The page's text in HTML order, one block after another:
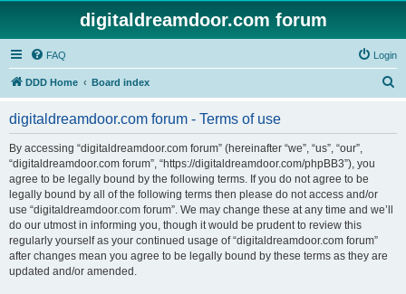
digitaldreamdoor.com forum
FAQ Login
DDD Home Board index
digitaldreamdoor.com forum - Terms of use
By accessing “digitaldreamdoor.com forum” (hereinafter “we”, “us”, “our”,
“digitaldreamdoor.com forum”, “https://digitaldreamdoor.com/phpBB3”), you
agree to be legally bound by the following terms. If you do not agree to be
legally bound by all of the following terms then please do not access and/or
use “digitaldreamdoor.com forum”. We may change these at any time and we’ll
do our utmost in informing you, though it would be prudent to review this
regularly yourself as your continued usage of “digitaldreamdoor.com forum”
after changes mean you agree to be legally bound by these terms as they are
updated and/or amended.